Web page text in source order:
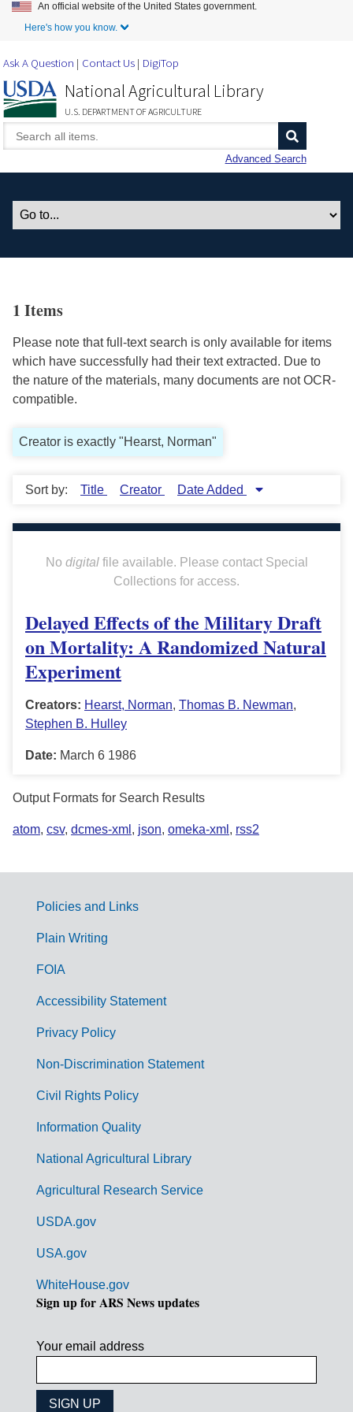
Skip to Main Content
An official website of the United States government.
Here's how you know.
Ask A Question Contact Us DigiTop
National Agricultural Library
U.S. DEPARTMENT OF AGRICULTURE
Advanced Search
1 Items
Please note that full-text search is only available for items
which have successfully had their text extracted. Due to
the nature of the materials, many documents are not OCR-
compatible.
Creator is exactly "Hearst, Norman"
Sort by: Title Creator Date Added
No digitalfile available. Please contact Special
Collections for access.
Delayed Effects of the Military Draft
on Mortality: A Randomized Natural
Experiment
Creators: Hearst, Norman, Thomas B. Newman,
Stephen B. Hulley
Date: March 6 1986
Output Formats for Search Results
atom, csv, dcmes-xml , json, omeka-xml , rss2
G
m
Policies and Links
Plain Writing
FOIA
Accessibility Statement
Privacy Policy
Non-Discrimination Statement
Civil Rights Policy
Information Quality
National Agricultural Library
Agricultural Research Service
USDA.gov
USA.gov
WhiteHouse.gov
Sign up for ARS News updates
Your email address